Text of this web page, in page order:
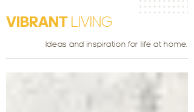
VIBRANT LIVING
Ideas and inspiration for life at home.